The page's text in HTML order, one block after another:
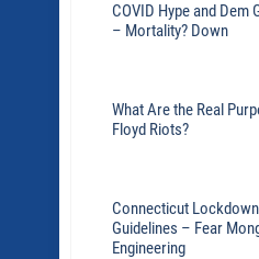
COVID Hype and Dem
– Mortality? Down
What Are the Real
Floyd Riots?
Connecticut
Guidelines – Fear
Engineering